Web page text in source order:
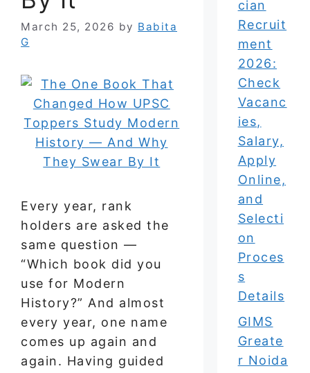
March 25, 2026 by Babita
G
Every year, rank
holders are asked the
same question —
“Which book did you
use for Modern
History?” And almost
every year, one name
comes up again and
again. Having guided
cian
Recruit
ment
2026:
Check
Vacanc
ies,
Salary,
Apply
Online,
and
Selecti
on
Proces
s
Details
GIMS
Greate
r Noida